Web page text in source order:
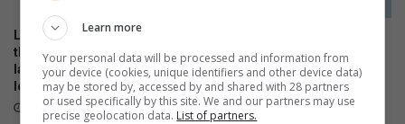
Local stars and personalities
thrill as the HONOR 600 Series
launches in SA with flagship-
level performance
May 21, 2026
will be available tomorrow in
stores
April 23, 2026
Learn more
Your personal data will be processed and information from
your device (cookies, unique identifiers and other device data)
may be stored by, accessed by and shared with 28 partners
or used specifically by this site. We and our partners may use
precise geolocation data. List of partners.